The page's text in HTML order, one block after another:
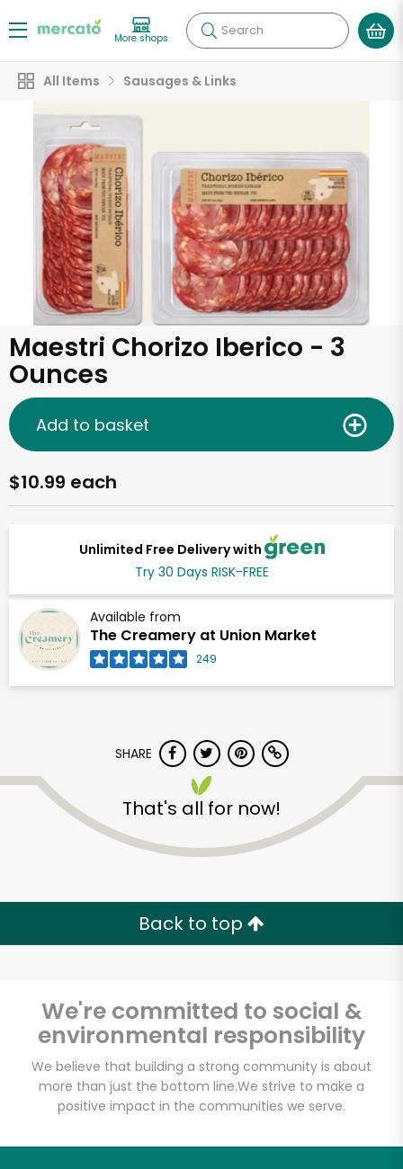
More shops Search
All Items Sausages & Links
Maestri Chorizo Iberico - 3
Ounces
Unlimited Free Delivery with
Try 30 Days RISK-FREE
Available from
The Creamery at Union Market
249
$10.99 each
Add to basket
SHARE
That's all for now!
Back to top
We're committed to social &
environmental responsibility
We believe that building a strong community is about
more than just the bottom line.We strive to make a
positive impact in the communities we serve.